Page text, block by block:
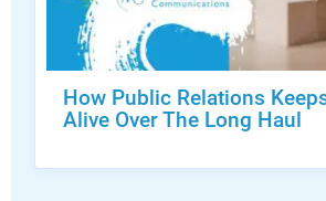
How Public Relations
Alive Over The Long Haul